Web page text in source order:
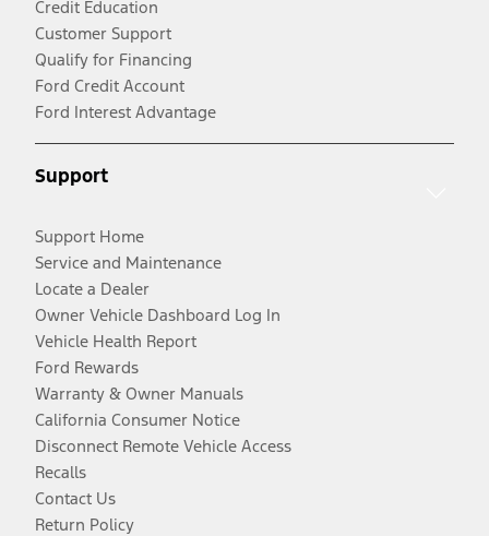
Credit Education
Customer Support
Qualify for Financing
Ford Credit Account
Ford Interest Advantage
Support
Support Home
Service and Maintenance
Locate a Dealer
Owner Vehicle Dashboard Log In
Vehicle Health Report
Ford Rewards
Warranty & Owner Manuals
California Consumer Notice
Disconnect Remote Vehicle Access
Recalls
Contact Us
Return Policy